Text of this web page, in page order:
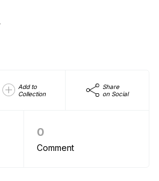
Add to
Collection
Share
on Social
0
Comment